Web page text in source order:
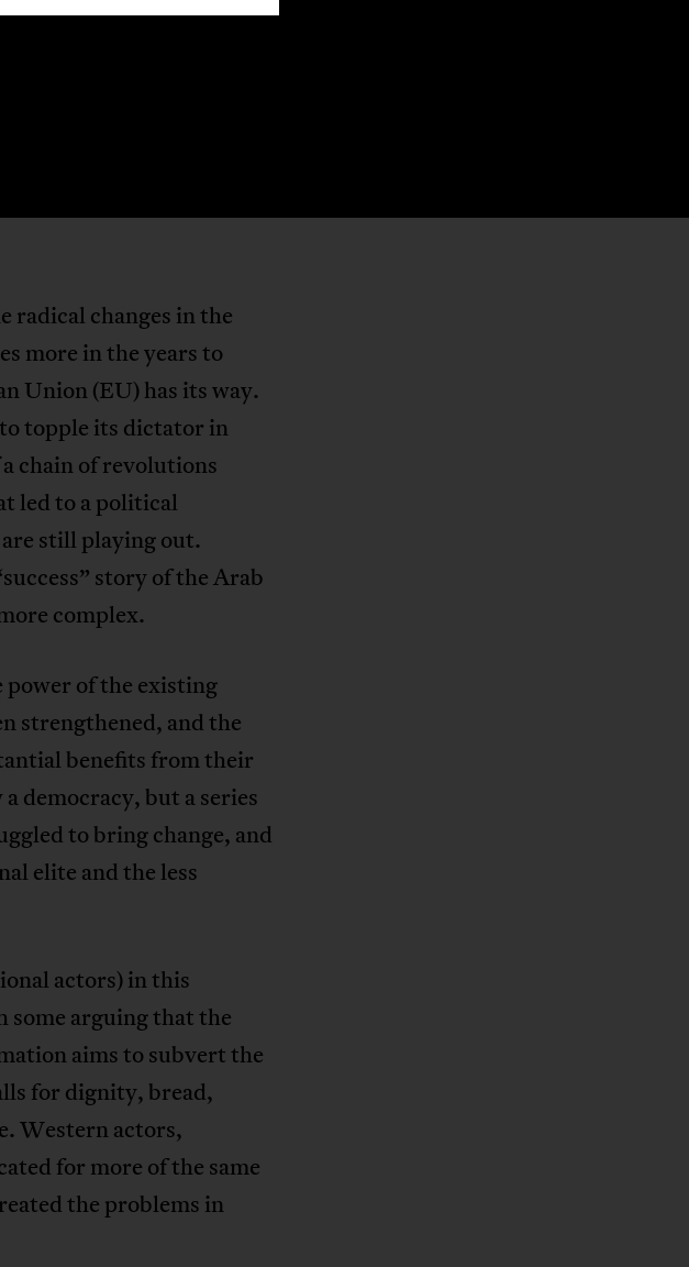
radical changes in the
more in the years to
Union (EU) has its way.
topple its dictator in
chain of revolutions
led to a political
still playing out.
story of the Arab
complex.
power of the existing
strengthened, and the
benefits from their
democracy, but a series
to bring change, and
elite and the less
actors) in this
arguing that the
aims to subvert the
for dignity, bread,
Western actors,
for more of the same
the problems in